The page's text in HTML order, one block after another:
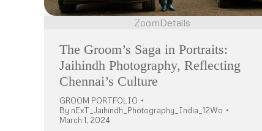
ZoomDetails
The Groom’s Saga in Portraits:
Jaihindh Photography, Reflecting
Chennai’s Culture
GROOM PORTFOLIO
By nExT_Jaihindh_Photography_India_12Wo
March 1, 2024